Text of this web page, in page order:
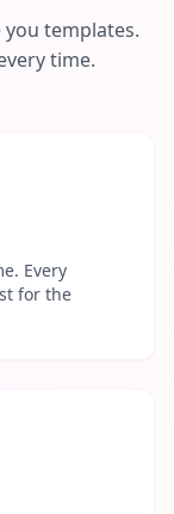
templates.
time.
Every
for the